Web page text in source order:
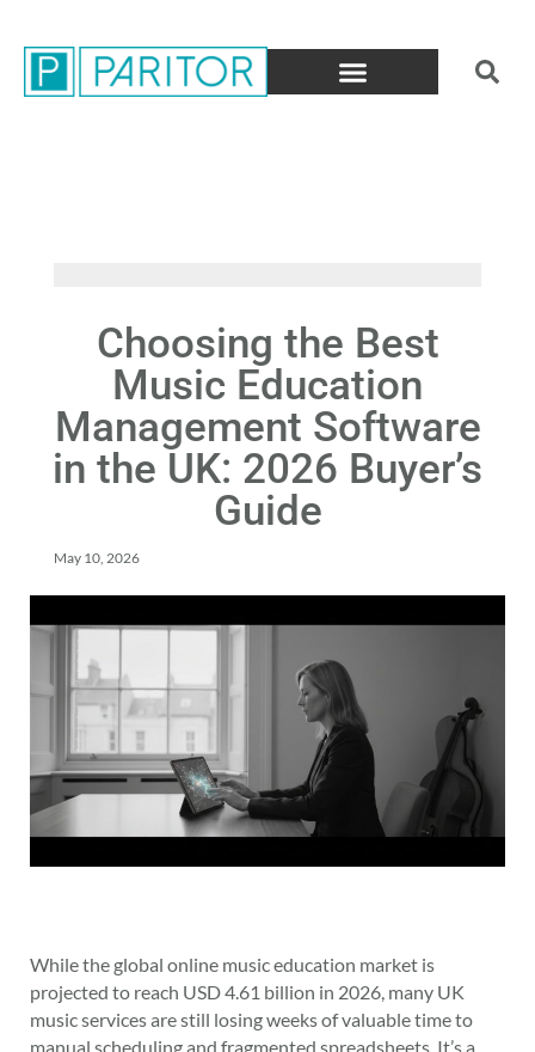
Choosing the Best
Music Education
Management Software
in the UK: 2026 Buyer’s
Guide
May 10, 2026
While the global online music education market is
projected to reach USD 4.61 billion in 2026, many UK
music services are still losing weeks of valuable time to
manual scheduling and fragmented spreadsheets. It’s a